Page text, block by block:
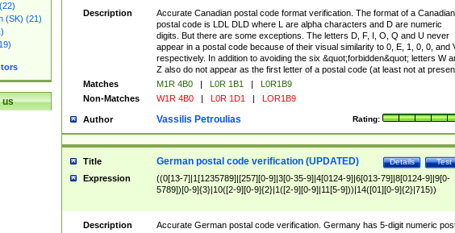
(SK) (21)
us
Description
Accurate Canadian postal code format verification. The format of a Canadian
postal code is LDL DLD where L are alpha characters and D are numeric
digits. But there are some exceptions. The letters D, F, I, O, Q and U never
appear in a postal code because of their visual similarity to 0, E, 1, 0, 0, and
respectively. In addition to avoiding the six &quot;forbidden&quot; letters W
Z also do not appear as the first letter of a postal code (at least not at
Matches
M1R 4B0 | L0R 1B1 |
L0R1B9
Non-Matches
W1R 4B0 | L0R 1D1 | LOR1B9
Author Rating:
Vassilis Petroulias
Title Test
Details
German postal code verification (UPDATED)
Expression
((0[13-7]|1[1235789]|[257][0-9]|3[0-35-9]|4[0124-9]|6[013-79]|8[0124-9]|9[0-
5789])[0-9]{3}|10([2-9][0-9]{2}|1([2-9][0-9]|11[5-9]))|14([01][0-9]{2}|715))
Description
Accurate German postal code verification. Germany has 5-digit numeric